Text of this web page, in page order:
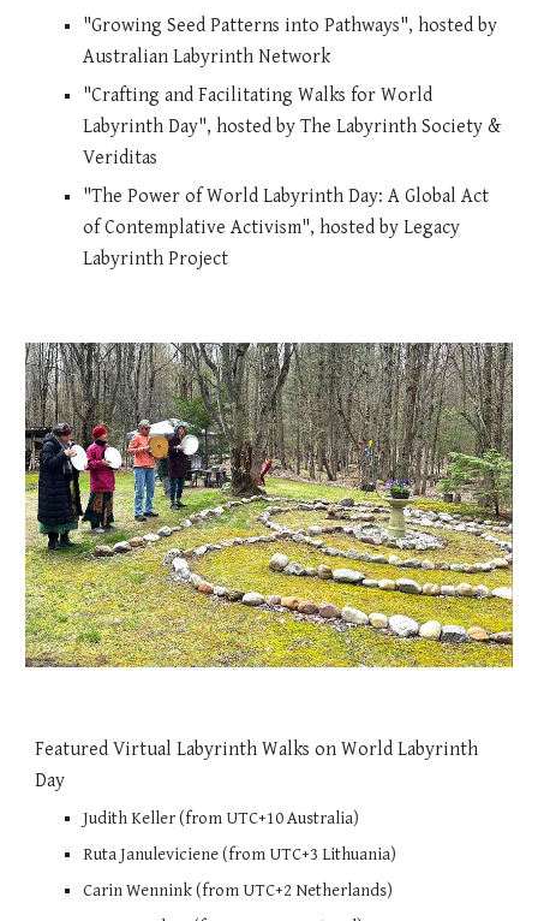
"Growing Seed Patterns into Pathways", hosted by
Australian Labyrinth Network
"Crafting and Facilitating Walks for World
Labyrinth Day", hosted by The Labyrinth Society &
Veriditas
"The Power of World Labyrinth Day: A Global Act
of Contemplative Activism", hosted by Legacy
Labyrinth Project
Featured Virtual Labyrinth Walks on World Labyrinth
Day
Judith Keller (from UTC+10 Australia)
Ruta Januleviciene (from UTC+3 Lithuania)
Carin Wennink (from UTC+2 Netherlands)